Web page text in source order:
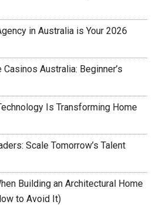
in Australia is Your 2026
Australia: Beginner’s
Is Transforming Home
Scale Tomorrow’s Talent
Building an Architectural Home
to Avoid It)